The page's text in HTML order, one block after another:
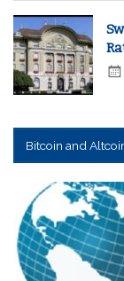
Bitcoin and